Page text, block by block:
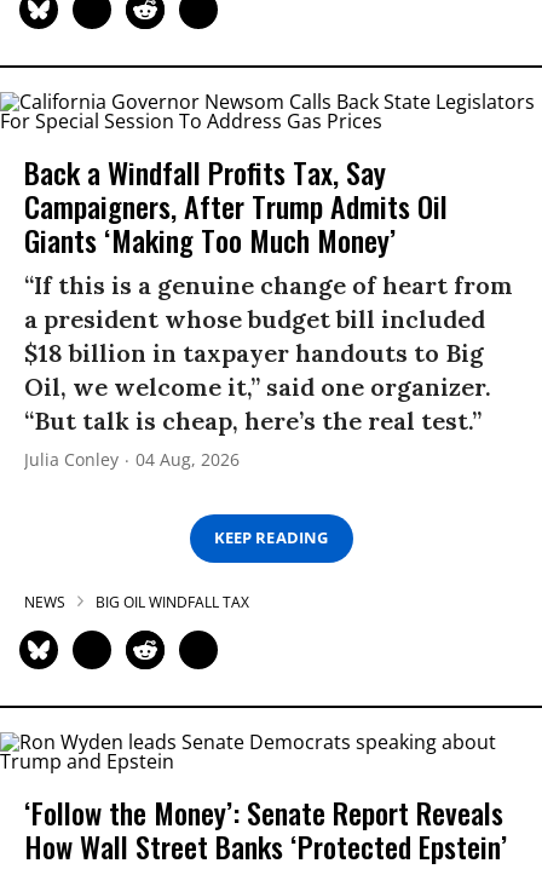
Back a Windfall Profits Tax, Say
Campaigners, After Trump Admits Oil
Giants ‘Making Too Much Money’
“If this is a genuine change of heart from
a president whose budget bill included
$18 billion in taxpayer handouts to Big
Oil, we welcome it,” said one organizer.
“But talk is cheap, here’s the real test.”
Julia Conley 04 Aug, 2026
KEEP READING
NEWS BIG OIL WINDFALL TAX
‘Follow the Money’: Senate Report Reveals
How Wall Street Banks ‘Protected Epstein’